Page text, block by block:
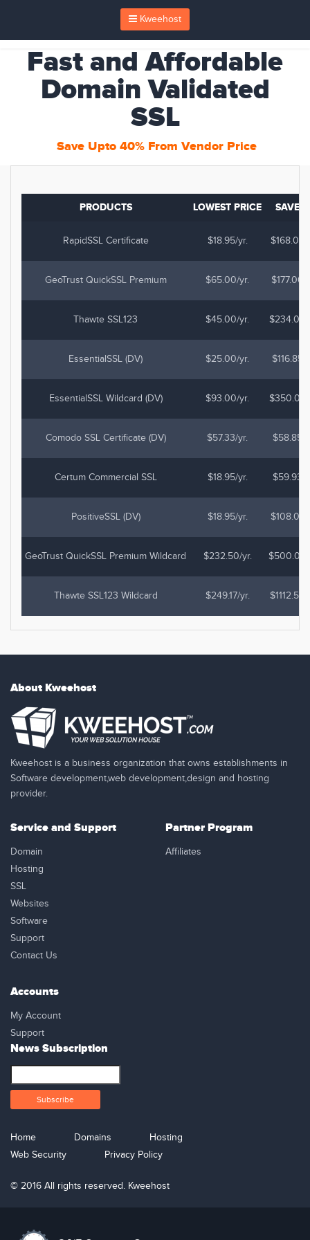
Kweehost
Fast and Affordable
Domain Validated
SSL
Save Upto 40% From Vendor Price
PRODUCTS LOWEST PRICE SAVE
RapidSSL Certificate $18.95/yr. $168.03
GeoTrust QuickSSL Premium $65.00/yr. $177.00
Thawte SSL123 $45.00/yr. $234.00
EssentialSSL (DV) $25.00/yr. $116.85
EssentialSSL Wildcard (DV) $93.00/yr. $350.00
Comodo SSL Certificate (DV) $57.33/yr. $58.85
Certum Commercial SSL $18.95/yr. $59.93
PositiveSSL (DV) $18.95/yr. $108.03
GeoTrust QuickSSL Premium Wildcard $232.50/yr. $500.00
Thawte SSL123 Wildcard $249.17/yr. $1112.50
About Kweehost
Kweehost is a business organization that owns establishments in
Software development,web development,design and hosting
provider.
Service and Support
Domain
Hosting
SSL
Websites
Software
Support
Contact Us
Partner Program
Affiliates
Accounts
My Account
Support
News Subscription
Home Domains
Hosting
Web Security
Privacy Policy
© 2016 All rights reserved. Kweehost